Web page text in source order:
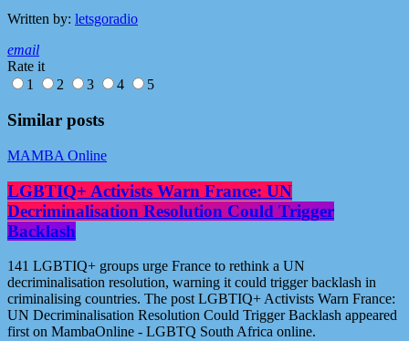
Written by: letsgoradio
email
Rate it
1
2 3 4 5
Similar posts
MAMBA Online
LGBTIQ+ Activists Warn France: UN
Decriminalisation Resolution Could Trigger
Backlash
141 LGBTIQ+ groups urge France to rethink a UN
decriminalisation resolution, warning it could trigger backlash in
criminalising countries. The post LGBTIQ+ Activists Warn France:
UN Decriminalisation Resolution Could Trigger Backlash appeared
first on MambaOnline - LGBTQ South Africa online.